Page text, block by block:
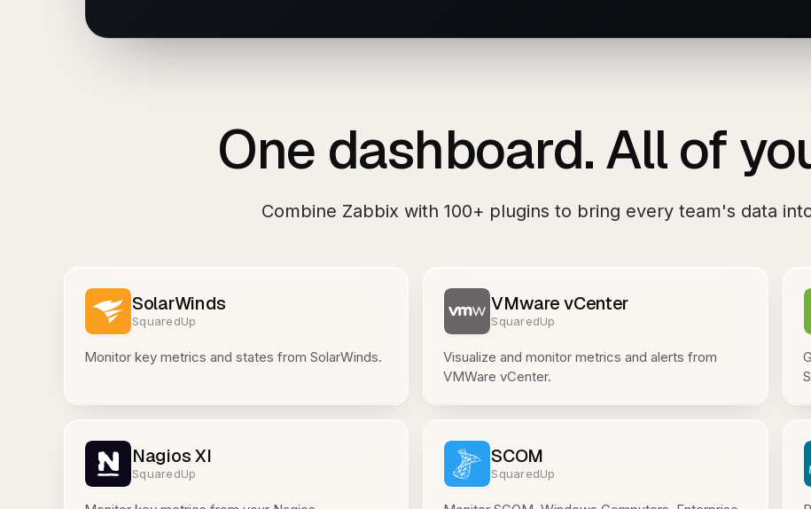
One dashboard. All of
Combine Zabbix with 100+ plugins to bring every team's data
SolarWinds
SquaredUp
Monitor key metrics and states from SolarWinds.
VMware vCenter
SquaredUp
Visualize and monitor metrics and alerts from
VMWare vCenter.
Nagios XI
SquaredUp
SCOM
SquaredUp